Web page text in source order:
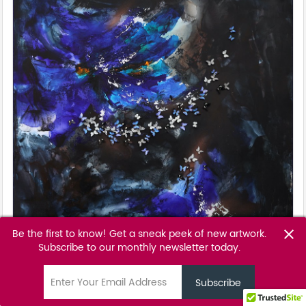
Be the first to know! Get a sneak peek of new artwork.
Subscribe to our monthly newsletter today.
close
Tunku Khalsom